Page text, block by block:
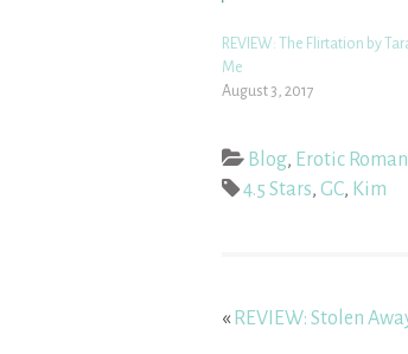
REVIEW: The Flirtation by
Me
August 3, 2017
Blog, Erotic
4.5 Stars, GC, Kim
« REVIEW: Stolen